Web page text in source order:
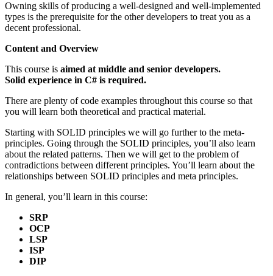
Owning skills of producing a well-designed and well-implemented
types is the prerequisite for the other developers to treat you as a
decent professional.
Content and Overview
This course is aimed at middle and senior developers.
Solid experience in C# is required.
There are plenty of code examples throughout this course so that
you will learn both theoretical and practical material.
Starting with SOLID principles we will go further to the meta-
principles. Going through the SOLID principles, you’ll also learn
about the related patterns. Then we will get to the problem of
contradictions between different principles. You’ll learn about the
relationships between SOLID principles and meta principles.
In general, you’ll learn in this course:
SRP
OCP
LSP
ISP
DIP